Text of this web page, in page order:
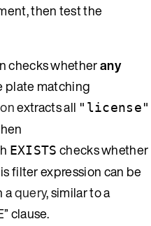
then test the
checks whetherany
plate matching
extracts all "license"
EXISTS checks whether
filter expression can be
aquery, similar to a
clause.